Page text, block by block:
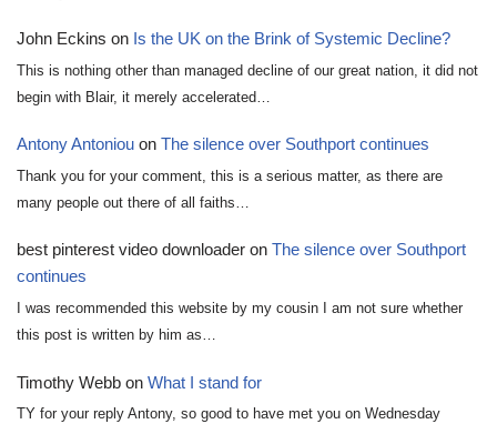
John Eckins on Is the UK on the Brink of Systemic Decline?
This is nothing other than managed decline of our great nation, it did not
begin with Blair, it merely accelerated…
Antony Antoniou on The silence over Southport continues
Thank you for your comment, this is a serious matter, as there are
many people out there of all faiths…
best pinterest video downloader on The silence over Southport
continues
I was recommended this website by my cousin I am not sure whether
this post is written by him as…
Timothy Webb on What I stand for
TY for your reply Antony, so good to have met you on Wednesday